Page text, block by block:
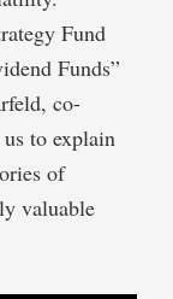
Fund
Funds”
co-
to explain
of
valuable